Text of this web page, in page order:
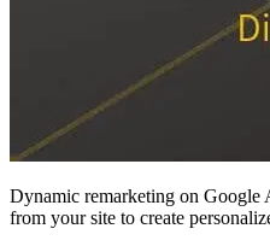
Dynamic remarketing on Google
from your site to create